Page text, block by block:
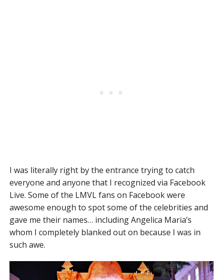
I was literally right by the entrance trying to catch
everyone and anyone that I recognized via Facebook
Live. Some of the LMVL fans on Facebook were
awesome enough to spot some of the celebrities and
gave me their names… including Angelica Maria’s
whom I completely blanked out on because I was in
such awe.